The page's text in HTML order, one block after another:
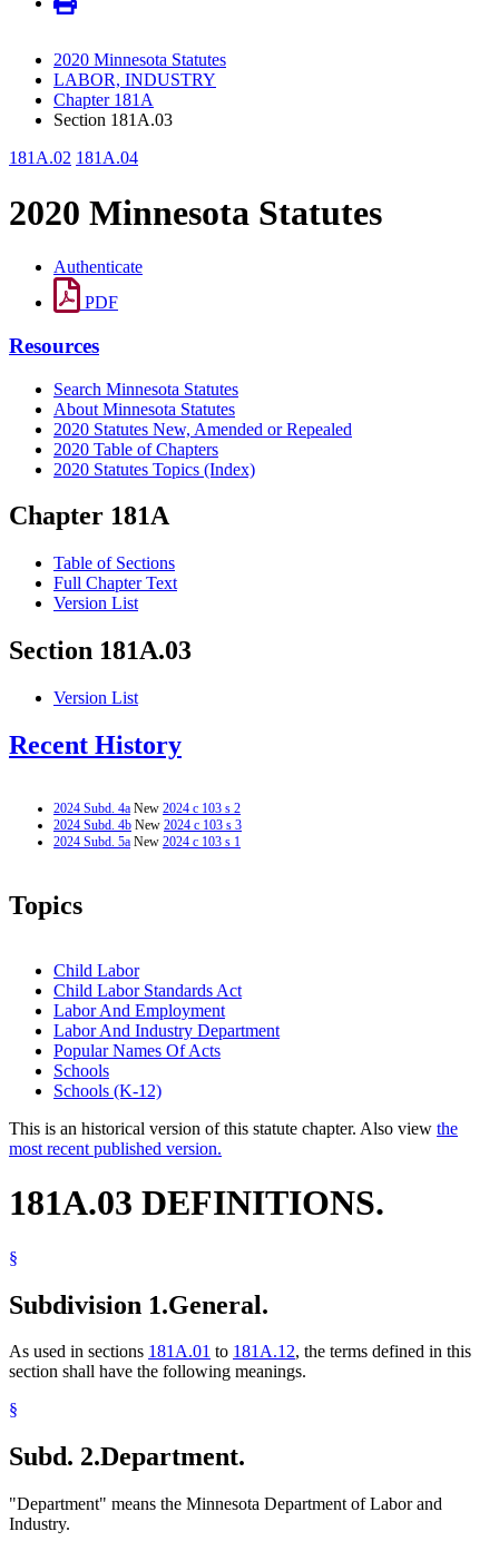
2020 Minnesota Statutes
LABOR, INDUSTRY
Chapter 181A
Section 181A.03
181A.02 181A.04
2020 Minnesota Statutes
Authenticate
PDF
Resources
Search Minnesota Statutes
About Minnesota Statutes
2020 Statutes New, Amended or Repealed
2020 Table of Chapters
2020 Statutes Topics (Index)
Chapter 181A
Table of Sections
Full Chapter Text
Version List
Section 181A.03
Version List
Recent History
2024 Subd. 4a New 2024 c 103 s 2
2024 Subd. 4b New 2024 c 103 s 3
2024 Subd. 5a New 2024 c 103 s 1
Topics
Child Labor
Child Labor Standards Act
Labor And Employment
Labor And Industry Department
Popular Names Of Acts
Schools
Schools (K-12)
This is an historical version of this statute chapter. Also view the
most recent published version.
181A.03 DEFINITIONS.
§
Subdivision 1.General.
As used in sections 181A.01 to 181A.12, the terms defined in this
section shall have the following meanings.
§
Subd. 2.Department.
"Department" means the Minnesota Department of Labor and
Industry.